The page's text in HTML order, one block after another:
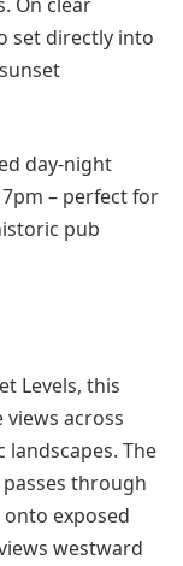
set directly into
day-night
– perfect for
pub
Levels, this
across
landscapes. The
through
exposed
westward